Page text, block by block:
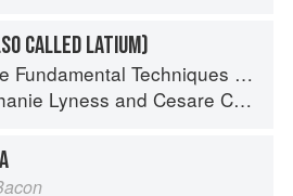
CALLED LATIUM)
Techniques of Classic Italian Cuisine
Lyness and Cesare Casella